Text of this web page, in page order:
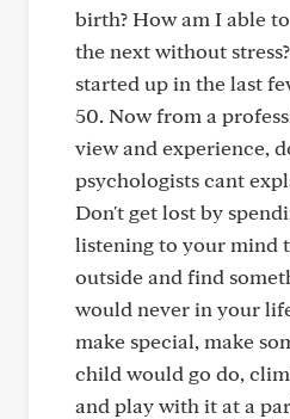
birth? How am I able
the next without
started up in the last
50. Now from a
view and experience,
psychologists cant
Don't get lost by
listening to your mind
outside and find
would never in your
make special, make
child would go do,
and play with it at a